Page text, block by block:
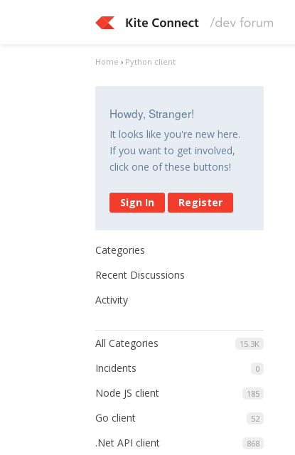
Home › Python client
Howdy, Stranger!
It looks like you're new here.
If you want to get involved,
click one of these buttons!
Sign In Register
Categories
Recent Discussions
Activity
15.3K
All Categories
0
Incidents
185
Node JS client
52
Go client
868
.Net API client